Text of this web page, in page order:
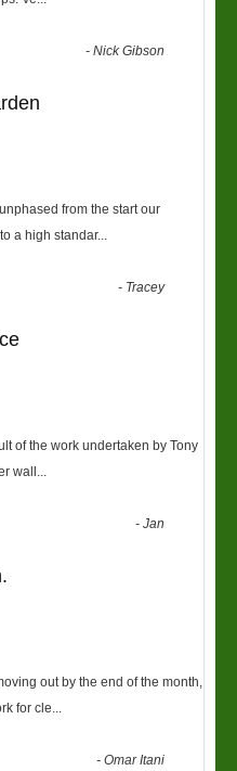
-Nick Gibson
from the start our
a high standar...
- Tracey
of the work undertaken by Tony
wall ...
-Jan
out by the end of the month,
for cle...
-Omar Itani